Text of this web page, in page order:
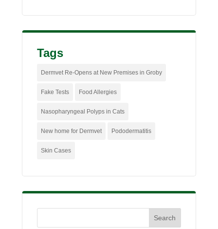
Tags
Dermvet Re-Opens at New Premises in Groby
Fake Tests Food Allergies
Nasopharyngeal Polyps in Cats
New home for Dermvet Pododermatitis
Skin Cases